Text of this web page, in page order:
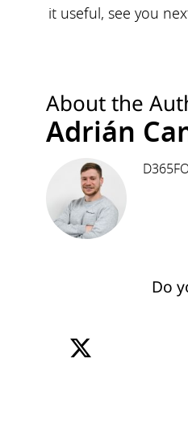
it useful, see you
About the
Adrián
Do